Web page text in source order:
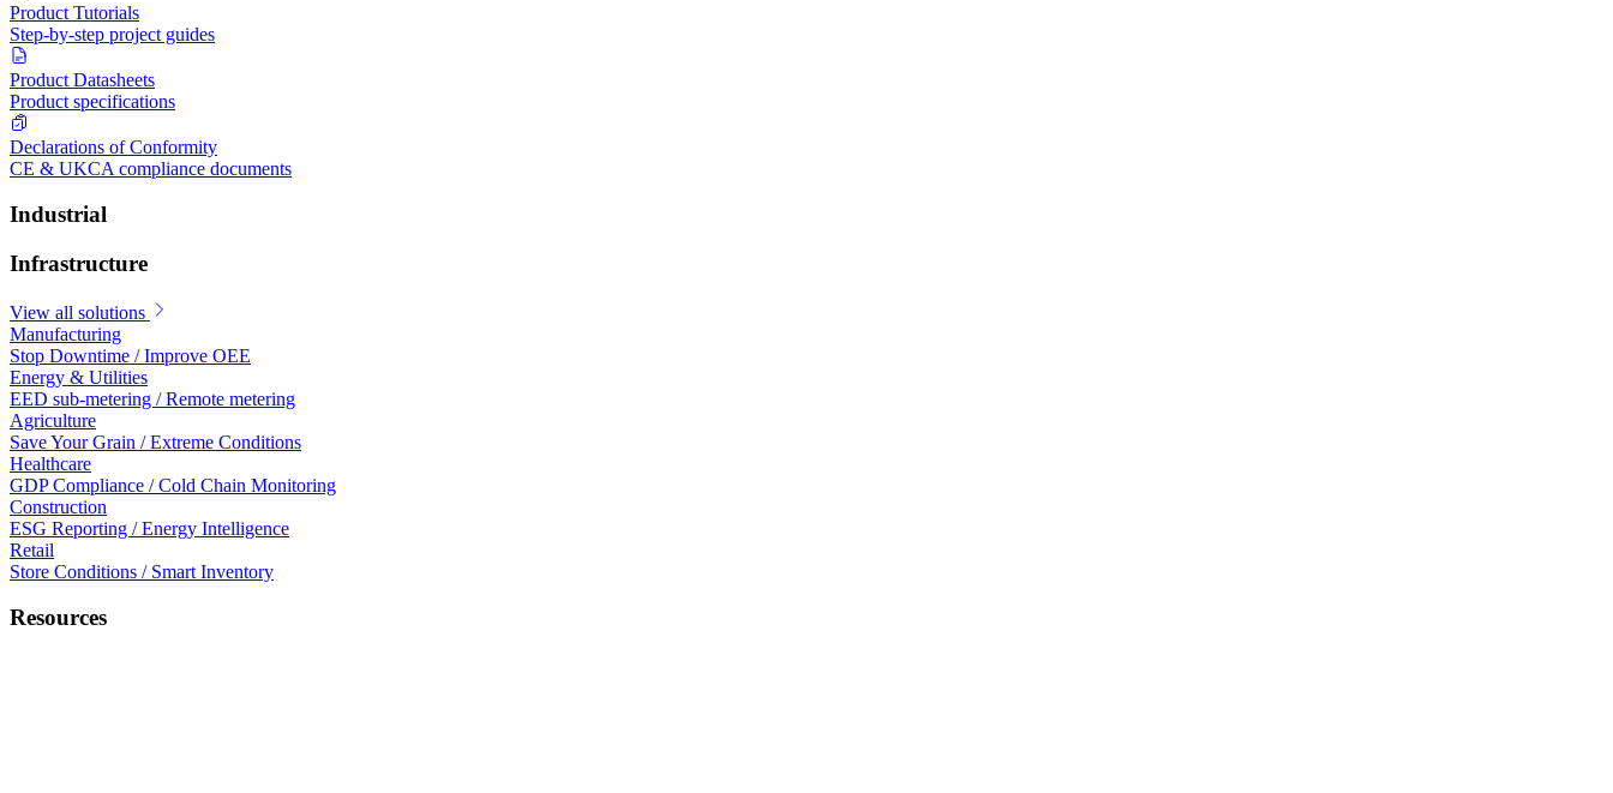
Product Tutorials
Step-by-step project guides
Product Datasheets
Product specifications
Declarations of Conformity
CE & UKCA compliance documents
Industrial
Infrastructure
View all solutions
Manufacturing
Stop Downtime / Improve OEE
Energy & Utilities
EED sub-metering / Remote metering
Agriculture
Save Your Grain / Extreme Conditions
Healthcare
GDP Compliance / Cold Chain Monitoring
Construction
ESG Reporting / Energy Intelligence
Retail
Store Conditions / Smart Inventory
Resources